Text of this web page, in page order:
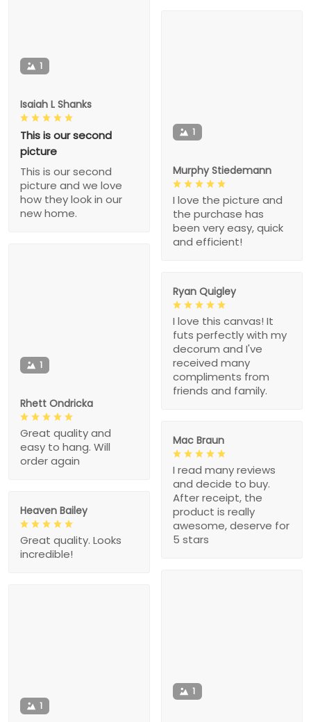
1
Isaiah L Shanks
This is our second
picture
This is our second
picture and we love
how they look in our
new home.
1
Murphy Stiedemann
I love the picture and
the purchase has
been very easy, quick
and efficient!
1
Rhett Ondricka
Great quality and
easy to hang. Will
order again
Ryan Quigley
I love this canvas! It
futs perfectly with my
decorum and I've
received many
compliments from
friends and family.
Mac Braun
I read many reviews
and decide to buy.
After receipt, the
product is really
awesome, deserve for
5 stars
Heaven Bailey
Great quality. Looks
incredible!
1
1